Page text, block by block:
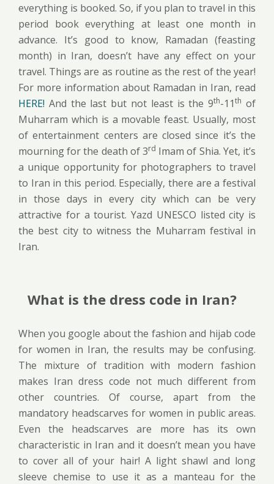
everything is booked. So, if you plan to travel in this
period book everything at least one month in
advance. It’s good to know, Ramadan (feasting
month) in Iran, doesn’t have any effect on your
travel. Things are as routine as the rest of the year!
For more information about Ramadan in Iran, read
HERE! And the last but not least is the 9th-11th of
Muharram which is a movable feast. Usually, most
of entertainment centers are closed since it’s the
mourning for the death of 3rd Imam of Shia. Yet, it’s
a unique opportunity for photographers to travel
to Iran in this period. Especially, there are a festival
in those days in every city which can be very
attractive for a tourist. Yazd UNESCO listed city is
the best city to witness the Muharram festival in
Iran.
What is the dress code in Iran?
When you google about the fashion and hijab code
for women in Iran, the results may be confusing.
The mixture of tradition with modern fashion
makes Iran dress code not much different from
other countries. Of course, apart from the
mandatory headscarves for women in public areas.
Even the headscarves are more has its own
characteristic in Iran and it doesn’t mean you have
to cover all of your hair! A light shawl and long
sleeve chemise to use it as a manteau for the